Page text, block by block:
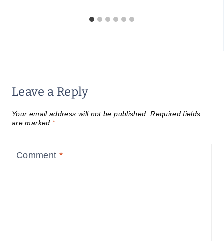
Leave a Reply
Your email address will not be published. Required fields
are marked *
Comment *